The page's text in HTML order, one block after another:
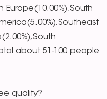
Europe(10.00%),South
about 51-100 people
quality?